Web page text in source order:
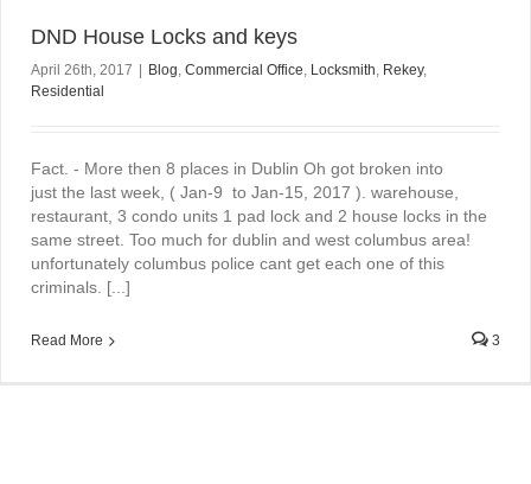
DND House Locks and keys
April 26th, 2017 | Blog, Commercial Office, Locksmith, Rekey,
Residential
Fact. - More then 8 places in Dublin Oh got broken into
just the last week, ( Jan-9 to Jan-15, 2017 ). warehouse,
restaurant, 3 condo units 1 pad lock and 2 house locks in the
same street. Too much for dublin and west columbus area!
unfortunately columbus police cant get each one of this
criminals. [...]
Read More 3